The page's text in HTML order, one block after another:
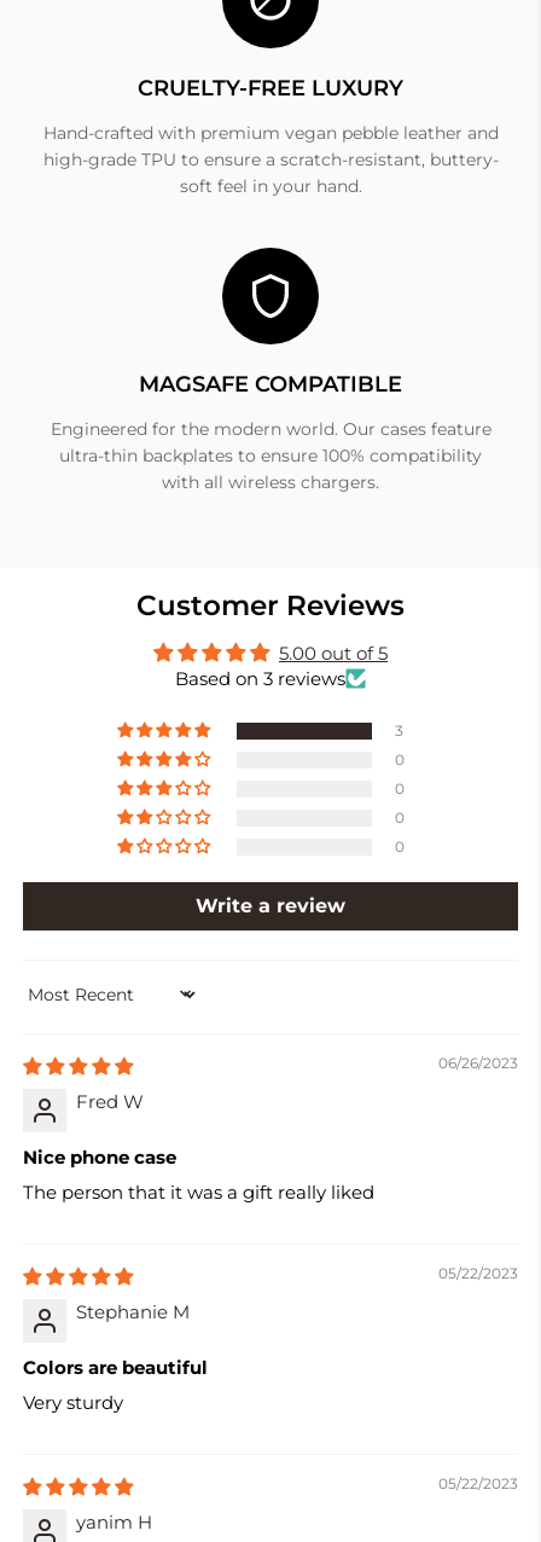
CRUELTY-FREE LUXURY
Hand-crafted with premium vegan pebble leather and
high-grade TPU to ensure a scratch-resistant, buttery-
soft feel in your hand.
MAGSAFE COMPATIBLE
Engineered for the modern world. Our cases feature
ultra-thin backplates to ensure 100% compatibility
with all wireless chargers.
Customer Reviews
5.00 out of 5
Based on 3 reviews
3
0
0
0
0
Write a review
SORT BY
06/26/2023
Fred W
Nice phone case
The person that it was a gift really liked
05/22/2023
Stephanie M
Colors are beautiful
Very sturdy
05/22/2023
yanim H